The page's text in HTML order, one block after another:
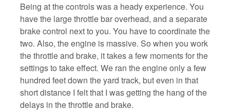
Being at the controls was a heady experience. You
have the large throttle bar overhead, and a separate
brake control next to you. You have to coordinate the
two. Also, the engine is massive. So when you work
the throttle and brake, it takes a few moments for the
settings to take effect. We ran the engine only a few
hundred feet down the yard track, but even in that
short distance I felt that I was getting the hang of the
delays in the throttle and brake.